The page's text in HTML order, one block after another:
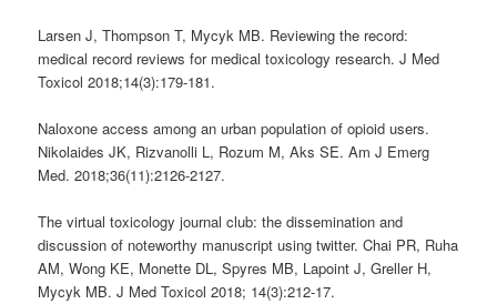
Larsen J, Thompson T, Mycyk MB. Reviewing the record:
medical record reviews for medical toxicology research. J Med
Toxicol 2018;14(3):179-181.
Naloxone access among an urban population of opioid users.
Nikolaides JK, Rizvanolli L, Rozum M, Aks SE. Am J Emerg
Med. 2018;36(11):2126-2127.
The virtual toxicology journal club: the dissemination and
discussion of noteworthy manuscript using twitter. Chai PR, Ruha
AM, Wong KE, Monette DL, Spyres MB, Lapoint J, Greller H,
Mycyk MB. J Med Toxicol 2018; 14(3):212-17.